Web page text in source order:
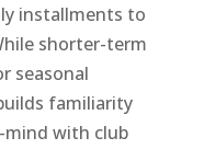
installments to
shorter-term
seasonal
familiarity
mind with club